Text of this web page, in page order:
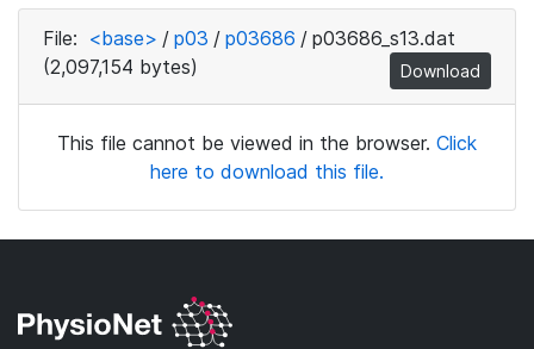
File: <base> / p03 / p03686 / p03686_s13.dat
(2,097,154 bytes)
Download
This file cannot be viewed in the browser. Click
here to download this file.